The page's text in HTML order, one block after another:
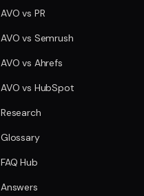
AVO vs PR
AVO vs Semrush
AVO vs Ahrefs
AVO vs HubSpot
Research
Glossary
FAQ Hub
Answers